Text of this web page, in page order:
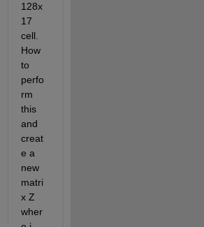
128x
17
cell.
How
to
perfo
rm
this
and
creat
e a
new
matri
x Z
wher